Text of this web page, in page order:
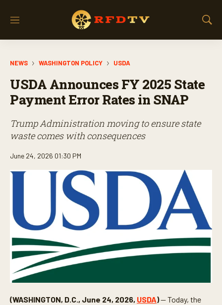
M
S
NEWS WASHINGTON POLICY USDA
USDA Announces FY 2025 State
Payment Error Rates in SNAP
Trump Administration moving to ensure state
waste comes with consequences
June 24, 2026 01:30 PM
(WASHINGTON, D.C., June 24, 2026, USDA)— Today, the